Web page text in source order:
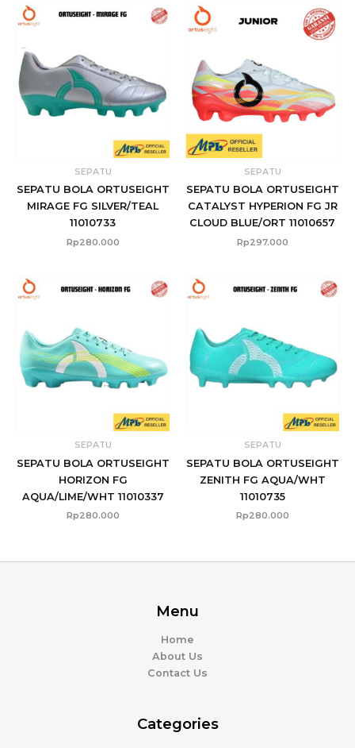
SEPATU
SEPATU BOLA ORTUSEIGHT
MIRAGE FG SILVER/TEAL
11010733
Rp280.000
SEPATU
SEPATU BOLA ORTUSEIGHT
CATALYST HYPERION FG JR
CLOUD BLUE/ORT 11010657
Rp297.000
SEPATU
SEPATU BOLA ORTUSEIGHT
HORIZON FG
AQUA/LIME/WHT 11010337
Rp280.000
SEPATU
SEPATU BOLA ORTUSEIGHT
ZENITH FG AQUA/WHT
11010735
Rp280.000
Menu
Home
About Us
Contact Us
Categories